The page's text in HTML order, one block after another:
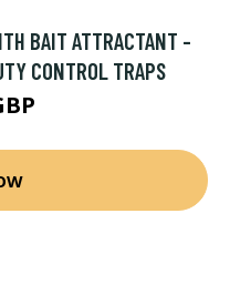
BAIT ATTRACTANT -
CONTROL TRAPS